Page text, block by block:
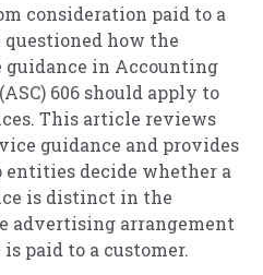
consideration paid to a
how the
guidance in Accounting
606 should apply to
This article reviews
guidance and provides
decide whether a
is distinct in the
advertising arrangement
paid to a customer.